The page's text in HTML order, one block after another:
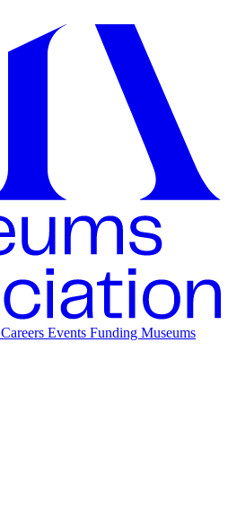
Careers Events Funding Museums